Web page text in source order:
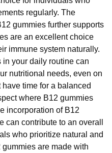
regularly. The
gummies further supports
are an excellent choice
immune system naturally.
your daily routine can
nutritional needs, even on
time for a balanced
where B12 gummies
incorporation of B12
can contribute to an overall
who prioritize natural and
are made with